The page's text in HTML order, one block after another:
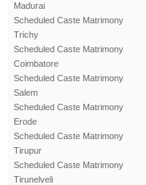
Madurai
Scheduled Caste Matrimony
Trichy
Scheduled Caste Matrimony
Coimbatore
Scheduled Caste Matrimony
Salem
Scheduled Caste Matrimony
Erode
Scheduled Caste Matrimony
Tirupur
Scheduled Caste Matrimony
Tirunelveli